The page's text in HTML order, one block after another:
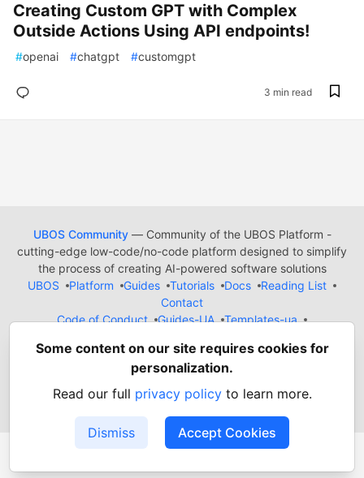
Creating Custom GPT with Complex
Outside Actions Using API endpoints!
#openai #chatgpt #customgpt
3 min read
UBOS Community— Community of the UBOS Platform -
cutting-edge low-code/no-code platform designed to simplify
the process of creating AI-powered software solutions
UBOS
Platform Guides Tutorials Docs
Reading List
Contact
Code of Conduct
Guides-UA
Templates-ua
Built onForem— theopen source software that powersDEV
and other inclusive communities.
Made with love andRuby on Rails . UBOS Community
- 2026.
Some content on our site requires cookies for
personalization.
Read our full privacy policyto learn more.
Dismiss Accept Cookies